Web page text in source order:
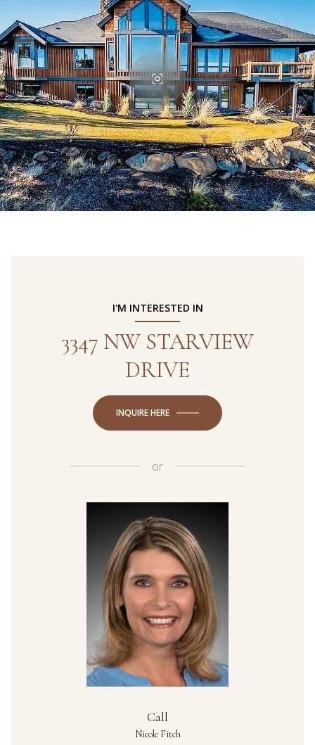
I'M INTERESTED IN
3347 NW STARVIEW
DRIVE
INQUIRE HERE
or
Call
Nicole Fitch